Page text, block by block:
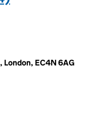
London, EC4N 6AG